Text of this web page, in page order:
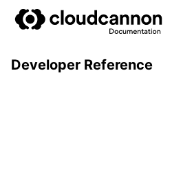
Developer Reference